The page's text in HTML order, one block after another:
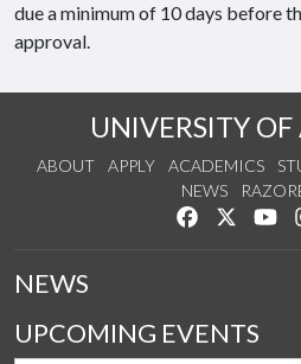
due a minimum of 10 days before
approval.
UNIVERSITY
ABOUT APPLY ACADEMICS
NEWS
Like us on
Follow
NEWS
UPCOMING EVENTS